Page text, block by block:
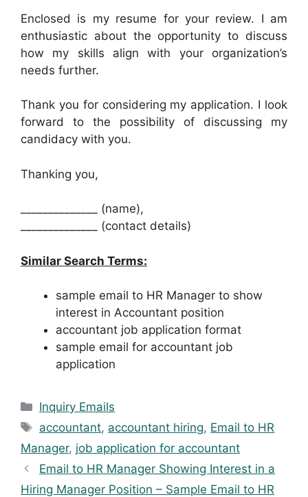
Enclosed is my resume for your review. I am
enthusiastic about the opportunity to discuss
how my skills align with your organization’s
needs further.
Thank you for considering my application. I look
forward to the possibility of discussing my
candidacy with you.
Thanking you,
______________ (name),
______________ (contact details)
Similar Search Terms:
sample email to HR Manager to show
interest in Accountant position
accountant job application format
sample email for accountant job
application
Categories
Inquiry Emails
Tags
accountant, accountant hiring, Email to HR
Manager, job application for accountant
Email to HR Manager Showing Interest in a
Hiring Manager Position – Sample Email to HR